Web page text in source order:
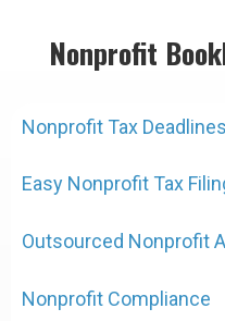
Nonprofit
Nonprofit Tax Deadlines
Easy Nonprofit Tax
Outsourced Nonprofit
Nonprofit Compliance